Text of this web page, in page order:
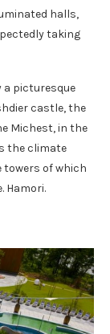
halls,
taking
a picturesque
castle, the
Michest, in the
the climate
of which
Hamori.